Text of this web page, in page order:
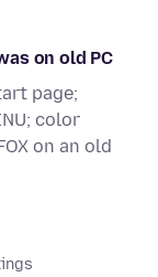
on old PC
page;
color
on an old